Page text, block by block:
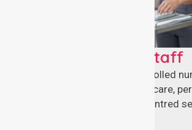
Clinical Nursing Staff
Qualified registered and enrolled
delivering hands-on clinical care,
support, and safe patient-centred